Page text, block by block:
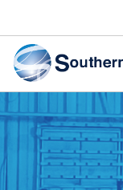
ABOUT US
BRANDS
DISTRIBUTORS